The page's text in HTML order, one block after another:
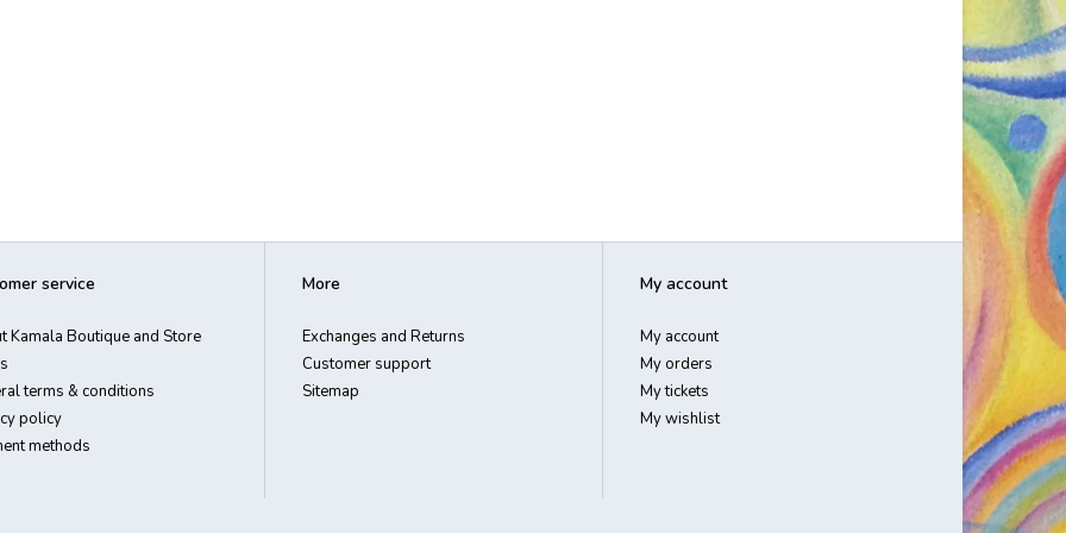
service
Kamala Boutique and Store
terms & conditions
policy
methods
More
Exchanges and Returns
Customer support
Sitemap
My account
My account
My orders
My tickets
My wishlist